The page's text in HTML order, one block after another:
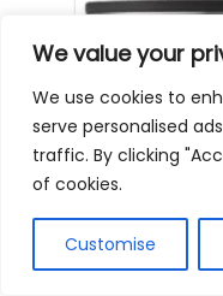
We value your
We use cookies to
serve personalised
traffic. By clicking
of cookies.
Customise